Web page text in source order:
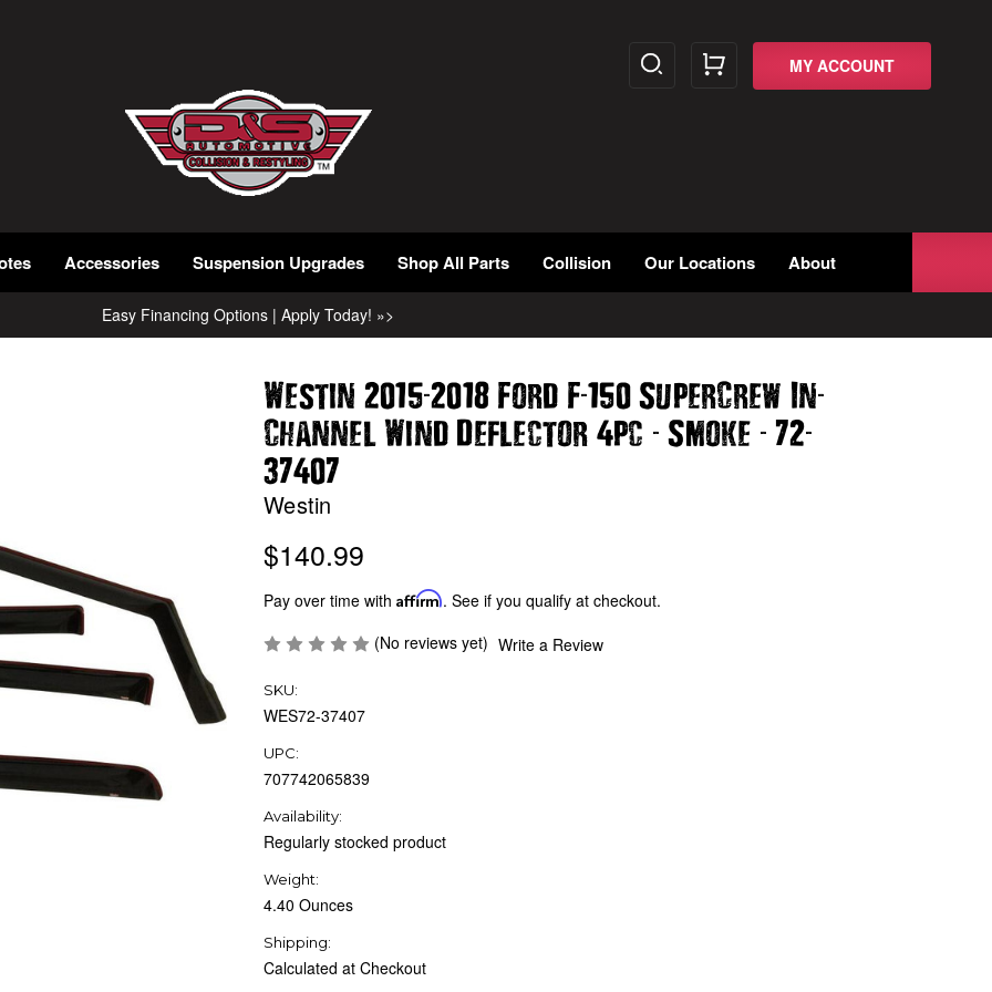
MY ACCOUNT
Accessories Suspension Upgrades Shop All Parts Collision Our Locations About
Easy Financing Options | Apply Today! »>
Westin 2015-2018 Ford F-150 SuperCrew In-
Channel Wind Deflector 4pc - Smoke - 72-
37407
Westin
$140.99
Pay over time with Affirm. See if you qualify at checkout.
(No reviews yet) Write a Review
SKU:
WES72-37407
UPC:
707742065839
Availability:
Regularly stocked product
Weight:
4.40 Ounces
Shipping:
Calculated at Checkout